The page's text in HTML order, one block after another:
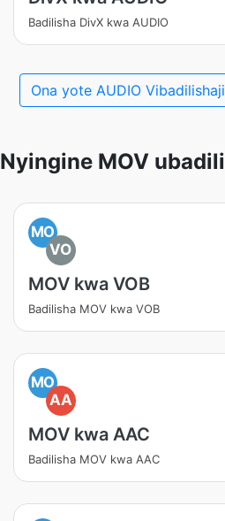
Badilisha DivX kwa AUDIO
Ona yote AUDIO
Nyingine MOV
MO
VO
MOV kwa VOB
Badilisha MOV kwa VOB
MO
AA
MOV kwa AAC
Badilisha MOV kwa AAC